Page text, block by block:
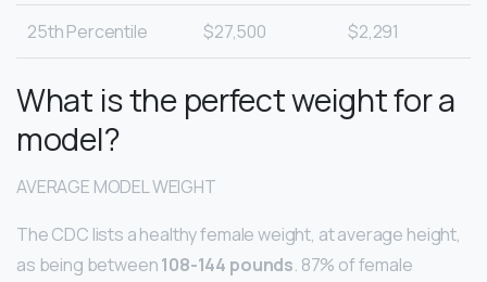
25th Percentile $27,500 $2,291
What is the perfect weight for a
model?
AVERAGE MODEL WEIGHT
The CDC lists a healthy female weight, at average height,
as being between108-144 pounds. 87% of female